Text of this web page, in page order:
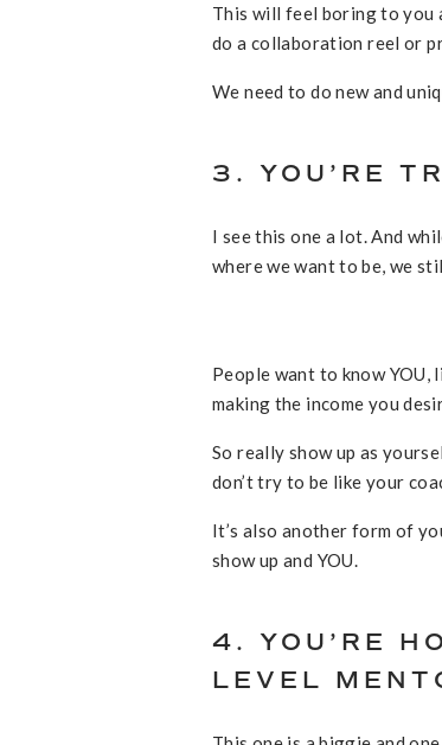
This will feel boring to you
do a collaboration reel or
We need to do new and
3. YOU’RE
I see this one a lot. And
where we want to be, we
People want to know YOU,
making the income you
So really show up as
don’t try to be like your
It’s also another form of
show up and YOU.
4. YOU’RE
LEVEL